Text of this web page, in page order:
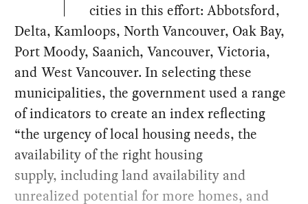
cities in this effort: Abbotsford,
Delta, Kamloops, North Vancouver, Oak Bay,
Port Moody, Saanich, Vancouver, Victoria,
and West Vancouver. In selecting these
municipalities, the government used a range
of indicators to create an index reflecting
“the urgency of local housing needs, the
availability of the right housing
supply, including land availability and
unrealized potential for more homes, and